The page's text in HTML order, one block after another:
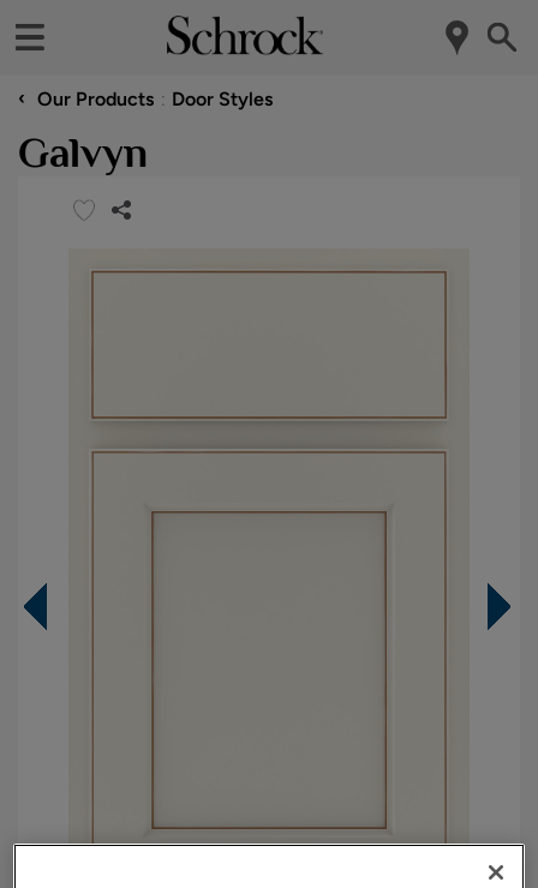
‹ Our Products Door Styles
Galvyn